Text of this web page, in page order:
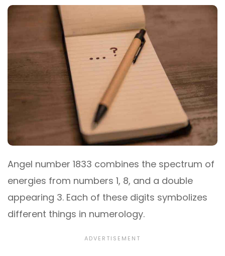
Angel number 1833 combines the spectrum of
energies from numbers 1, 8, and a double
appearing 3. Each of these digits symbolizes
different things in numerology.